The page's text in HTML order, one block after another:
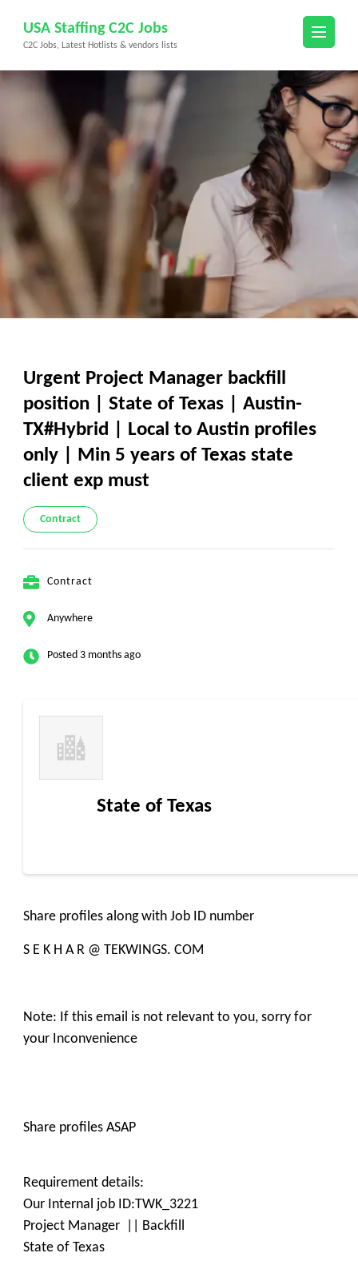
content
(Press
USA Staffing C2C Jobs
C2C Jobs, Latest Hotlists & vendors lists
Urgent Project Manager backfill
position | State of Texas | Austin-
TX#Hybrid | Local to Austin profiles
only | Min 5 years of Texas state
client exp must
Contract
Contract
Anywhere
Posted 3 months ago
State of Texas
Share profiles along with Job ID number
S E K H A R @ TEKWINGS. COM
Note: If this email is not relevant to you, sorry for
your Inconvenience
Share profiles ASAP
Requirement details:
Our Internal job ID:TWK_3221
Project Manager || Backfill
State of Texas